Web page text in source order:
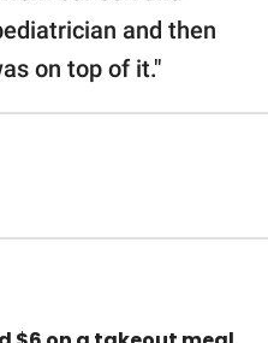
and then
on top of it."